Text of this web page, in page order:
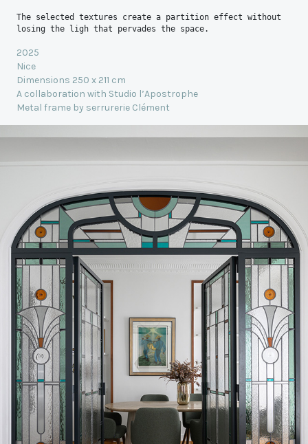
The selected textures create a partition effect without
losing the ligh that pervades the space.
2025
Nice
Dimensions 250 x 211 cm
A collaboration with Studio l’Apostrophe
Metal frame by serrurerie Clément